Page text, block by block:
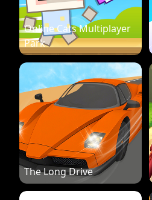
Online Cats Multiplayer
Park
The Long Drive